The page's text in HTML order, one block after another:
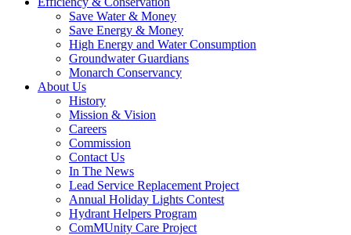
Save Water & Money
Save Energy & Money
High Energy and Water Consumption
Groundwater Guardians
Monarch Conservancy
About Us
History
Mission & Vision
Careers
Commission
Contact Us
In The News
Lead Service Replacement Project
Annual Holiday Lights Contest
Hydrant Helpers Program
ComMUnity Care Project